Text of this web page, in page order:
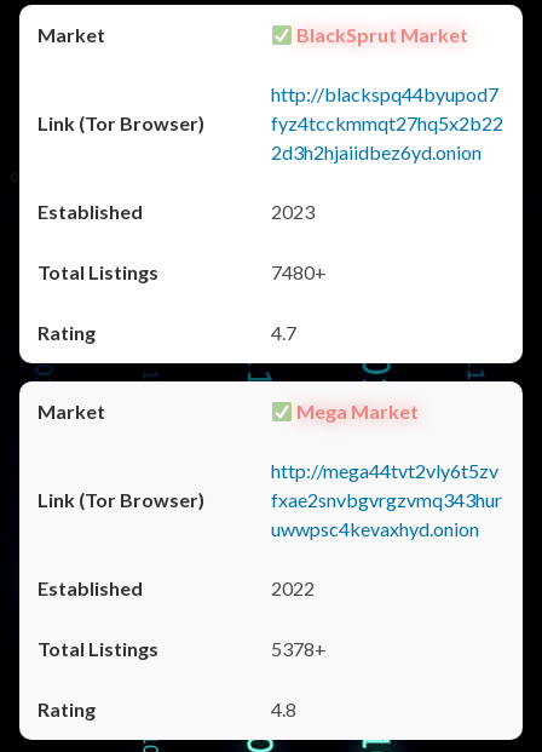
BlackSprut Market
http://blackspq44byupod7
fyz4tcckmmqt27hq5x2b22
2d3h2hjaiidbez6yd.onion
2023
7480+
4.7
Mega Market
http://mega44tvt2vly6t5zv
fxae2snvbgvrgzvmq343hur
uwwpsc4kevaxhyd.onion
2022
5378+
4.8